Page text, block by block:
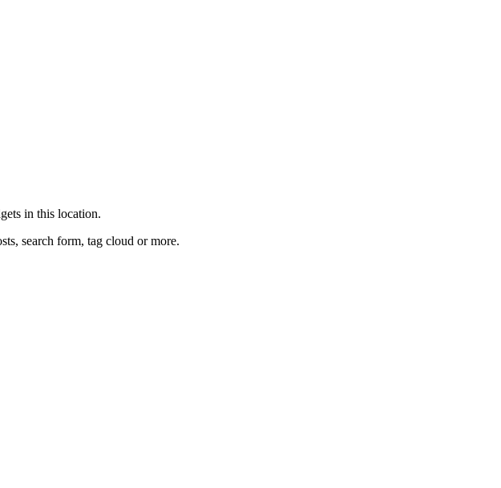
in this location.
search form, tag cloud or more.